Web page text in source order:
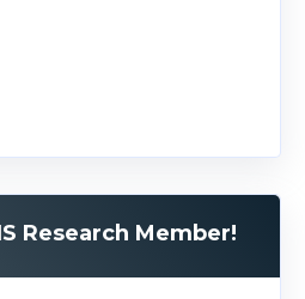
Research Member!